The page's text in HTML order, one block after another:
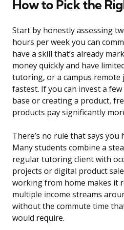
How to Pick the
Start by honestly assessing
hours per week you can
have a skill that’s already
money quickly and have
tutoring, or a campus remote
fastest. If you can invest a
base or creating a product,
products pay significantly
There’s no rule that says you
Many students combine a
regular tutoring client with
projects or digital product
working from home makes it
multiple income streams
without the commute time
would require.